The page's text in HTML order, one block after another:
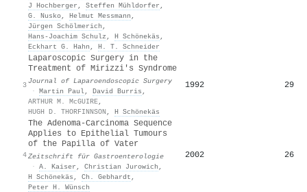
J Hochberger , Steffen Mühldorfer ,
G. Nusko, Helmut Messmann ,
Jürgen Schölmerich ,
Hans-Joachim Schulz , H Schönekäs ,
Eckhart G. Hahn , H. T. Schneider
3
Laparoscopic Surgery in the
Treatment of Mirizzi's Syndrome
Journal of Laparoendoscopic Surgery
· Martin Paul, David Burris ,
ARTHUR M. McGUIRE,
HUGH D. THORFINNSON, H Schönekäs
1992 29
4
The Adenoma-Carcinoma Sequence
Applies to Epithelial Tumours
of the Papilla of Vater
Zeitschrift für Gastroenterologie
· A. Kaiser , Christian Jurowich ,
H Schönekäs , Ch. Gebhardt ,
Peter H. Wünsch
2002 26